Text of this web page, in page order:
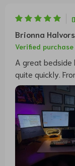
Brionna
Verified purchase
A great bedside
quite quickly.
various light
leave your
can be varied.
switched on and
up at night, you
a great product.